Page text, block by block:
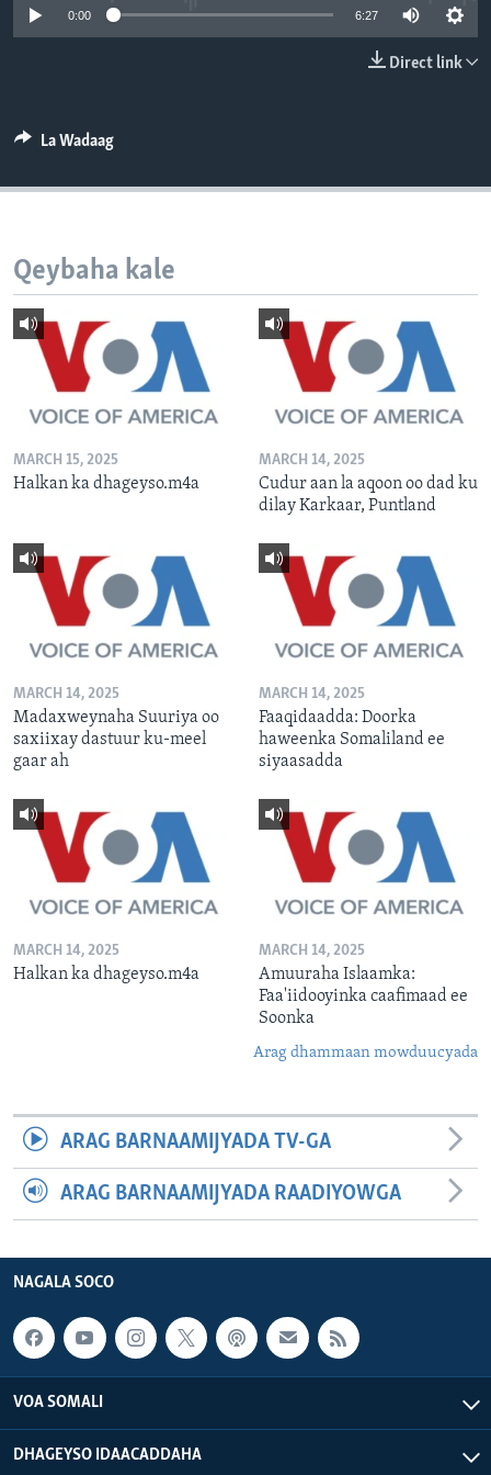
FAAQIDAADDA TODDOBAADKA
0:00 6:27
Direct link
La Wadaag
Qeybaha kale
MARCH 15, 2025
Halkan ka dhageyso.m4a
MARCH 14, 2025
Cudur aan la aqoon oo dad ku
dilay Karkaar, Puntland
MARCH 14, 2025
Madaxweynaha Suuriya oo
saxiixay dastuur ku-meel
gaar ah
MARCH 14, 2025
Faaqidaadda: Doorka
haweenka Somaliland ee
siyaasadda
MARCH 14, 2025
Halkan ka dhageyso.m4a
MARCH 14, 2025
Amuuraha Islaamka:
Faa'iidooyinka caafimaad ee
Soonka
Arag dhammaan mowduucyada
ARAG BARNAAMIJYADA TV-GA
ARAG BARNAAMIJYADA RAADIYOWGA
NAGALA SOCO
VOA SOMALI
DHAGEYSO IDAACADDAHA